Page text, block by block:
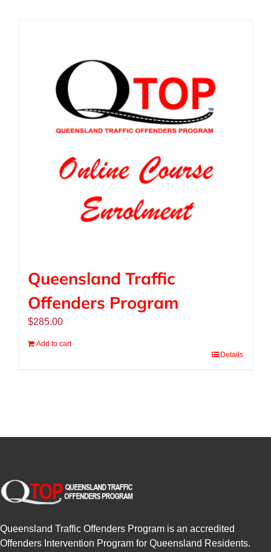
COURSE LOGIN
Queensland Traffic
Offenders Program
$285.00
Add to cart
Details
Queensland Traffic Offenders Program is an accredited
Offenders Intervention Program for Queensland Residents.